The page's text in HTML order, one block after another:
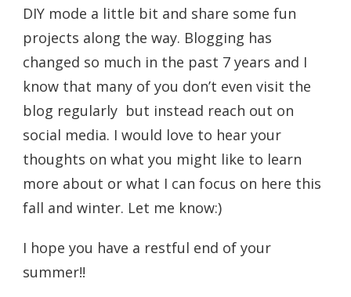
DIY mode a little bit and share some fun
projects along the way. Blogging has
changed so much in the past 7 years and I
know that many of you don’t even visit the
blog regularly but instead reach out on
social media. I would love to hear your
thoughts on what you might like to learn
more about or what I can focus on here this
fall and winter. Let me know:)
I hope you have a restful end of your
summer!!